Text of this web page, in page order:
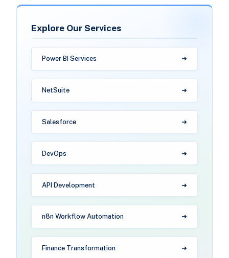
Explore Our Services
Power BI Services
NetSuite
Salesforce
DevOps
API Development
n8n Workflow Automation
Finance Transformation